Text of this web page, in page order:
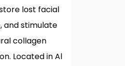
lost facial
and stimulate
collagen
Located in Al